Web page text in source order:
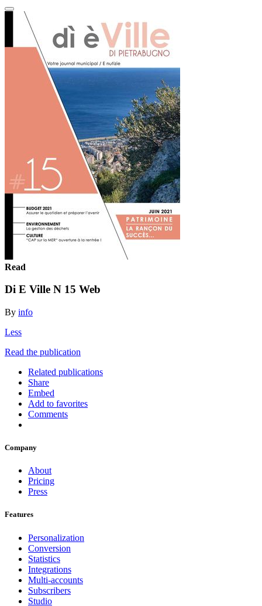
Read
Di E Ville N 15 Web
By info
Less
Read the publication
Related publications
Share
Embed
Add to favorites
Comments
Company
About
Pricing
Press
Features
Personalization
Conversion
Statistics
Integrations
Multi-accounts
Subscribers
Studio